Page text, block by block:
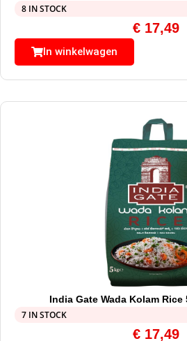
8 IN STOCK
€17,49
In winkelwagen
India Gate Wada Kolam Rice
7 IN STOCK
€17,49